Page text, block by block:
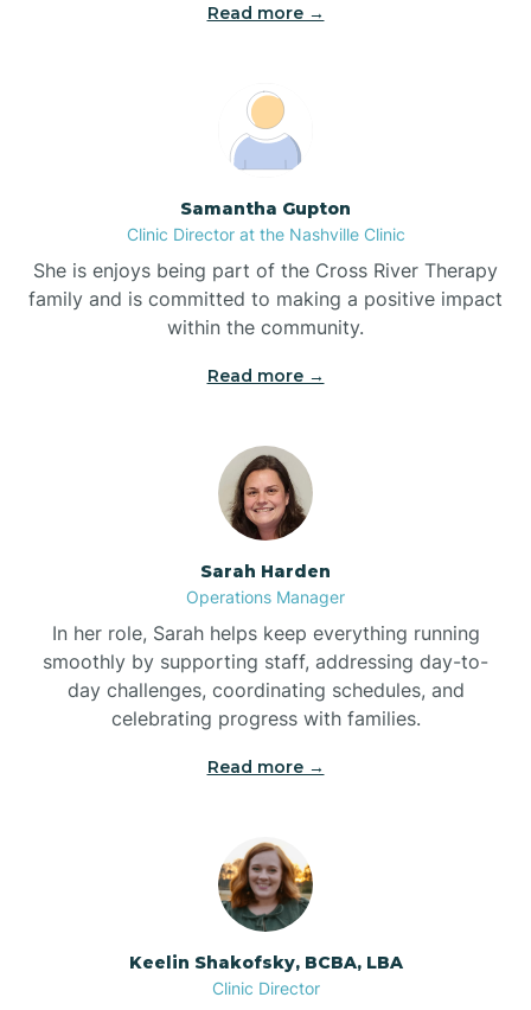
Blue Clay Farms
Boardman
Bogue
Bolton
Boone
Bowdens
Bowmore
Read more →
Samantha Gupton
Clinic Director at the Nashville Clinic
She is enjoys being part of the Cross River Therapy
family and is committed to making a positive impact
within the community.
Read more →
Sarah Harden
Operations Manager
In her role, Sarah helps keep everything running
smoothly by supporting staff, addressing day-to-
day challenges, coordinating schedules, and
celebrating progress with families.
Read more →
Keelin Shakofsky, BCBA, LBA
Clinic Director